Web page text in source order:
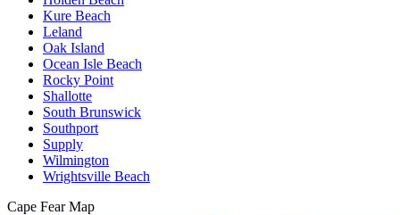
Kure Beach
Leland
Oak Island
Ocean Isle Beach
Rocky Point
Shallotte
South Brunswick
Southport
Supply
Wilmington
Wrightsville Beach
Cape Fear Map